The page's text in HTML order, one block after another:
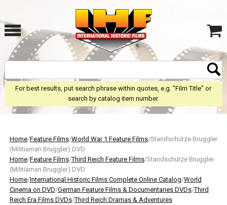
For best results, put search phrase within quotes, e.g. "Film Title" or
search by catalog item number.
Home/Feature Films/World War 1 Feature Films/Standschütze Bruggler
(Militiaman Bruggler) DVD
Home/Feature Films/Third Reich Feature Films/Standschütze Bruggler
(Militiaman Bruggler) DVD
Home/International Historic Films Complete Online Catalog/World
Cinema on DVD/German Feature Films & Documentaries DVDs/Third
Reich Era Films DVDs/Third Reich Dramas & Adventures